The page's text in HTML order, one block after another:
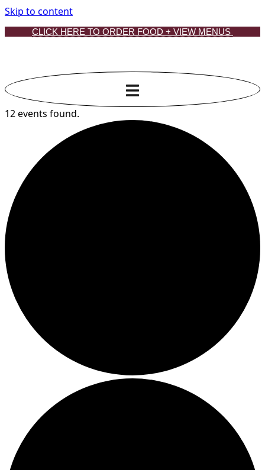
Skip to content
CLICK HERE TO ORDER FOOD + VIEW MENUS
12 events found.